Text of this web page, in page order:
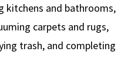
kitchens and bathrooms,
carpets and rugs,
trash, and completing